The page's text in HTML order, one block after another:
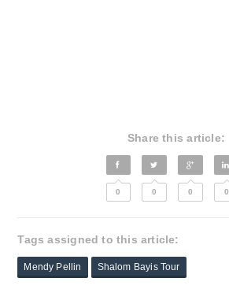
Share this article:
0 0 0 0
Tags assigned to this article:
Mendy Pellin Shalom Bayis Tour